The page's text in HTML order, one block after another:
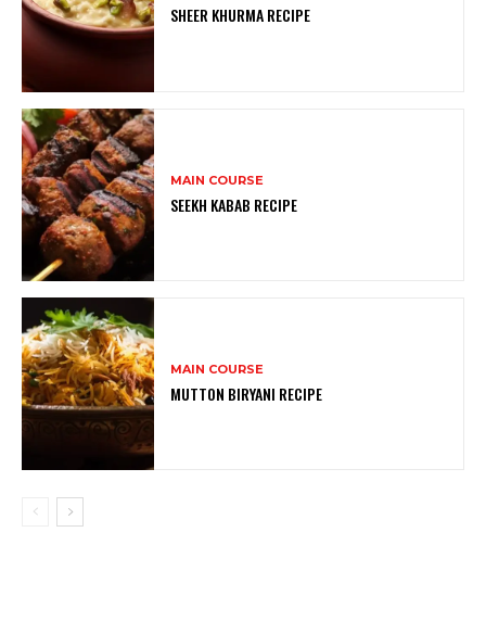
SHEER KHURMA RECIPE
MAIN COURSE
SEEKH KABAB RECIPE
MAIN COURSE
MUTTON BIRYANI RECIPE